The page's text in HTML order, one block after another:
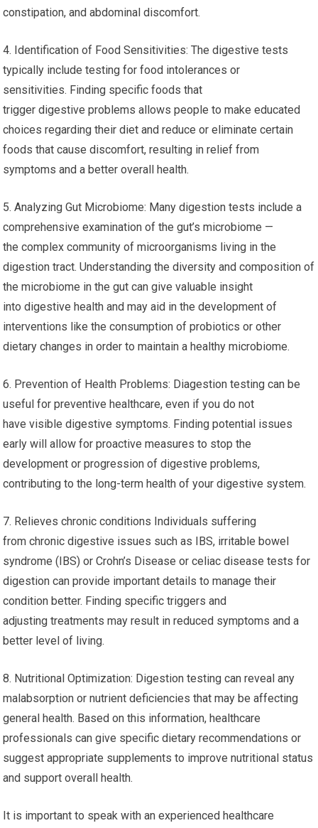
constipation, and abdominal discomfort.
4. Identification of Food Sensitivities: The digestive tests
typically include testing for food intolerances or
sensitivities. Finding specific foods that
trigger digestive problems allows people to make educated
choices regarding their diet and reduce or eliminate certain
foods that cause discomfort, resulting in relief from
symptoms and a better overall health.
5. Analyzing Gut Microbiome: Many digestion tests include a
comprehensive examination of the gut’s microbiome —
the complex community of microorganisms living in the
digestion tract. Understanding the diversity and composition of
the microbiome in the gut can give valuable insight
into digestive health and may aid in the development of
interventions like the consumption of probiotics or other
dietary changes in order to maintain a healthy microbiome.
6. Prevention of Health Problems: Diagestion testing can be
useful for preventive healthcare, even if you do not
have visible digestive symptoms. Finding potential issues
early will allow for proactive measures to stop the
development or progression of digestive problems,
contributing to the long-term health of your digestive system.
7. Relieves chronic conditions Individuals suffering
from chronic digestive issues such as IBS, irritable bowel
syndrome (IBS) or Crohn’s Disease or celiac disease tests for
digestion can provide important details to manage their
condition better. Finding specific triggers and
adjusting treatments may result in reduced symptoms and a
better level of living.
8. Nutritional Optimization: Digestion testing can reveal any
malabsorption or nutrient deficiencies that may be affecting
general health. Based on this information, healthcare
professionals can give specific dietary recommendations or
suggest appropriate supplements to improve nutritional status
and support overall health.
It is important to speak with an experienced healthcare